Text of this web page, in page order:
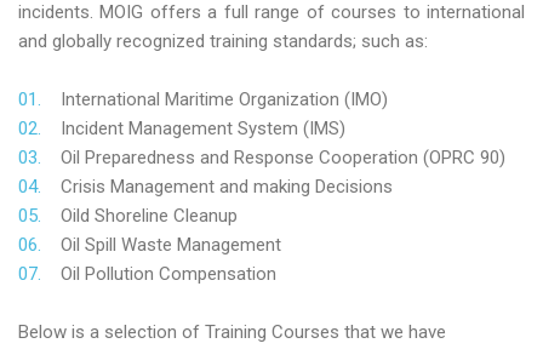
incidents. MOIG offers a full range of courses to international
and globally recognized training standards; such as:
International Maritime Organization (IMO)
Incident Management System (IMS)
Oil Preparedness and Response Cooperation (OPRC 90)
Crisis Management and making Decisions
Oild Shoreline Cleanup
Oil Spill Waste Management
Oil Pollution Compensation
Below is a selection of Training Courses that we have